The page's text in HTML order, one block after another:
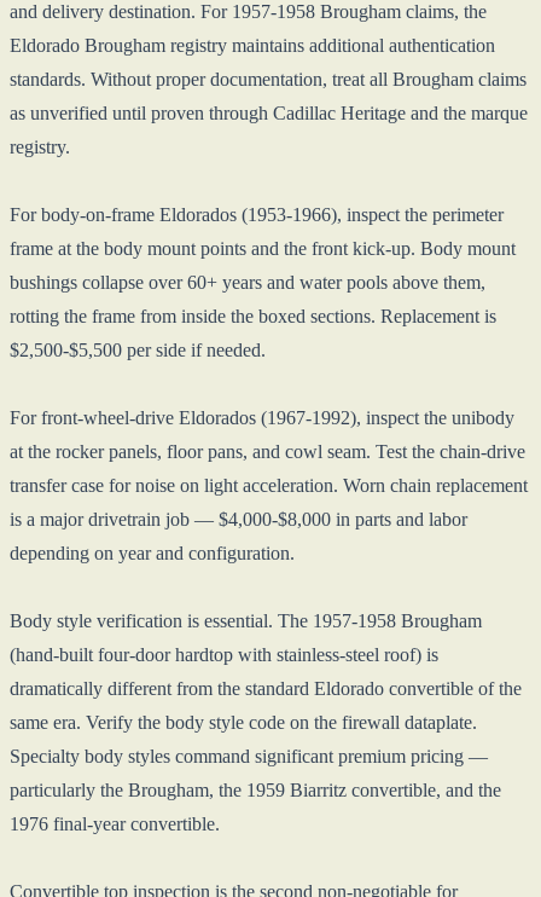
and delivery destination. For 1957-1958 Brougham claims, the
Eldorado Brougham registry maintains additional authentication
standards. Without proper documentation, treat all Brougham claims
as unverified until proven through Cadillac Heritage and the marque
registry.
For body-on-frame Eldorados (1953-1966), inspect the perimeter
frame at the body mount points and the front kick-up. Body mount
bushings collapse over 60+ years and water pools above them,
rotting the frame from inside the boxed sections. Replacement is
$2,500-$5,500 per side if needed.
For front-wheel-drive Eldorados (1967-1992), inspect the unibody
at the rocker panels, floor pans, and cowl seam. Test the chain-drive
transfer case for noise on light acceleration. Worn chain replacement
is a major drivetrain job — $4,000-$8,000 in parts and labor
depending on year and configuration.
Body style verification is essential. The 1957-1958 Brougham
(hand-built four-door hardtop with stainless-steel roof) is
dramatically different from the standard Eldorado convertible of the
same era. Verify the body style code on the firewall dataplate.
Specialty body styles command significant premium pricing —
particularly the Brougham, the 1959 Biarritz convertible, and the
1976 final-year convertible.
Convertible top inspection is the second non-negotiable for